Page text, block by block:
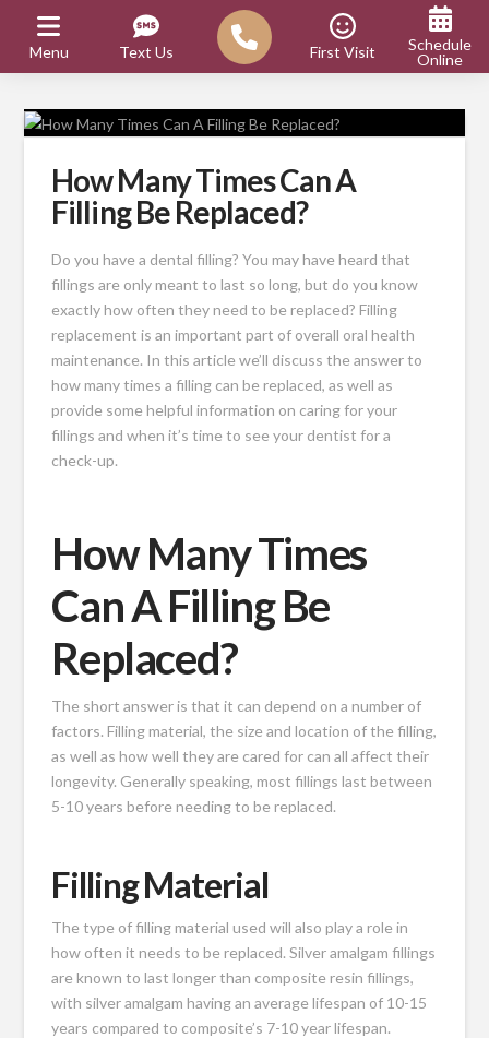
How Many Times Can A
Filling Be Replaced?
Do you have a dental filling? You may have heard that
fillings are only meant to last so long, but do you know
exactly how often they need to be replaced? Filling
replacement is an important part of overall oral health
maintenance. In this article we’ll discuss the answer to
how many times a filling can be replaced, as well as
provide some helpful information on caring for your
fillings and when it’s time to see your dentist for a
check-up.
How Many Times
Can A Filling Be
Replaced?
The short answer is that it can depend on a number of
factors. Filling material, the size and location of the filling,
as well as how well they are cared for can all affect their
longevity. Generally speaking, most fillings last between
5-10 years before needing to be replaced.
Filling Material
The type of filling material used will also play a role in
how often it needs to be replaced. Silver amalgam fillings
are known to last longer than composite resin fillings,
with silver amalgam having an average lifespan of 10-15
years compared to composite’s 7-10 year lifespan.
Menu Text Us First Visit
Schedule
Online